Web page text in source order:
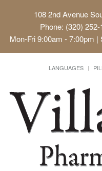
108 2nd Avenue
Phone: (320)
Mon-Fri 9:00am - 7:00pm
LANGUAGES